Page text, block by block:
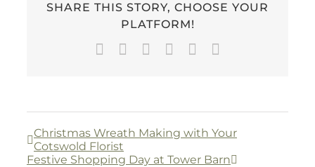
SHARE THIS STORY, CHOOSE YOUR
PLATFORM!
Facebook
TwitterLinkedInWhatsApp
Pinterest
Christmas Wreath Making with Your
Cotswold Florist
Festive Shopping Day at Tower Barn